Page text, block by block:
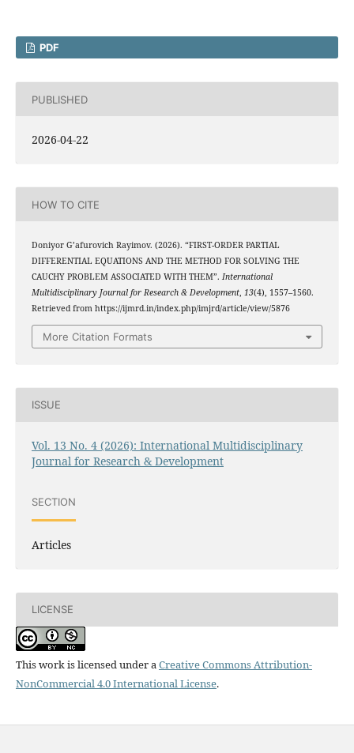
PDF
PUBLISHED
2026-04-22
HOW TO CITE
Doniyor G’afurovich Rayimov. (2026). “FIRST-ORDER PARTIAL
DIFFERENTIAL EQUATIONS AND THE METHOD FOR SOLVING THE
CAUCHY PROBLEM ASSOCIATED WITH THEM”. International
Multidisciplinary Journal for Research & Development, 13(4), 1557–1560.
Retrieved from https://ijmrd.in/index.php/imjrd/article/view/5876
More Citation Formats
ISSUE
Vol. 13 No. 4 (2026): International Multidisciplinary
Journal for Research & Development
SECTION
Articles
LICENSE
This work is licensed under aCreative Commons Attribution-
NonCommercial 4.0 International License.